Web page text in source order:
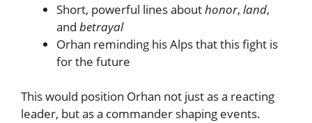
Short, powerful lines abouthonor, land,
and betrayal
Orhan reminding his Alps that this fight is
for the future
This would position Orhan not just as a reacting
leader, but as a commander shaping events.